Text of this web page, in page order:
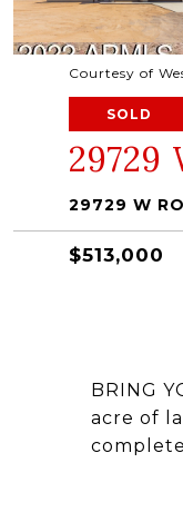
Courtesy of
SOLD
29729
29729 W
$513,000
BRING
acre of